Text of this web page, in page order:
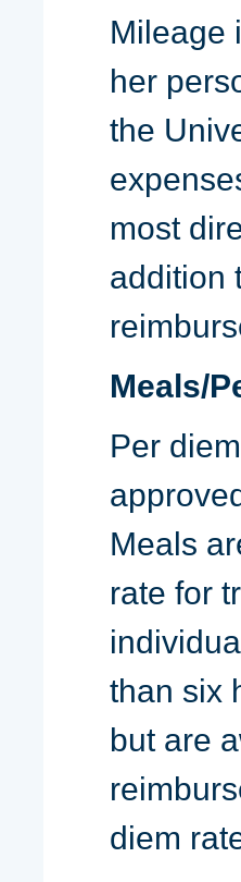
Mileage
her
the
most
addition
Meals/
Per
Meals
rate for
than six
but are
diem